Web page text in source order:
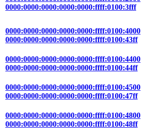
0000:0000:0000:0000:0000:ffff:0100:3fff
0000:0000:0000:0000:0000:ffff:0100:4000
0000:0000:0000:0000:0000:ffff:0100:43ff
0000:0000:0000:0000:0000:ffff:0100:4400
0000:0000:0000:0000:0000:ffff:0100:44ff
0000:0000:0000:0000:0000:ffff:0100:4500
0000:0000:0000:0000:0000:ffff:0100:47ff
0000:0000:0000:0000:0000:ffff:0100:4800
0000:0000:0000:0000:0000:ffff:0100:48ff